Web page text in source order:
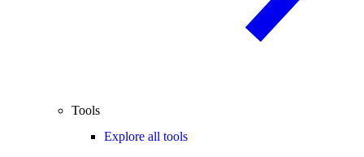
Tools
Explore all tools